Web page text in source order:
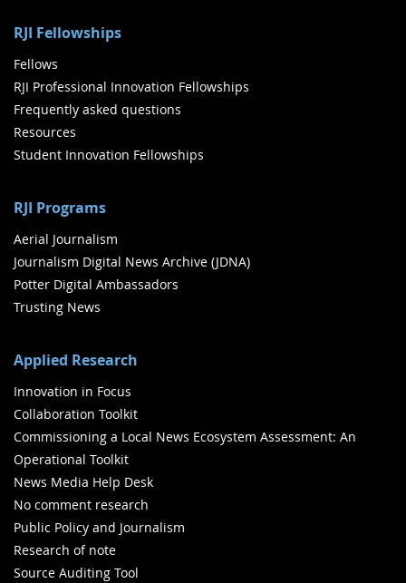
RJI Fellowships
Fellows
RJI Professional Innovation Fellowships
Frequently asked questions
Resources
Student Innovation Fellowships
RJI Programs
Aerial Journalism
Journalism Digital News Archive (JDNA)
Potter Digital Ambassadors
Trusting News
Applied Research
Innovation in Focus
Collaboration Toolkit
Commissioning a Local News Ecosystem Assessment: An
Operational Toolkit
News Media Help Desk
No comment research
Public Policy and Journalism
Research of note
Source Auditing Tool